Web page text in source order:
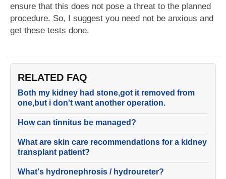
ensure that this does not pose a threat to the planned
procedure. So, I suggest you need not be anxious and
get these tests done.
RELATED FAQ
Both my kidney had stone,got it removed from
one,but i don't want another operation.
How can tinnitus be managed?
What are skin care recommendations for a kidney
transplant patient?
What's hydronephrosis / hydroureter?